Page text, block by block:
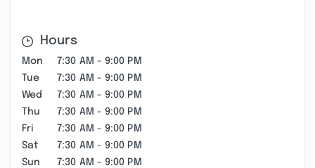
Hours
Mon
7:30 AM - 9:00 PM
Tue
7:30 AM - 9:00 PM
Wed
7:30 AM - 9:00 PM
Thu
7:30 AM - 9:00 PM
Fri
7:30 AM - 9:00 PM
Sat
7:30 AM - 9:00 PM
Sun
7:30 AM - 9:00 PM